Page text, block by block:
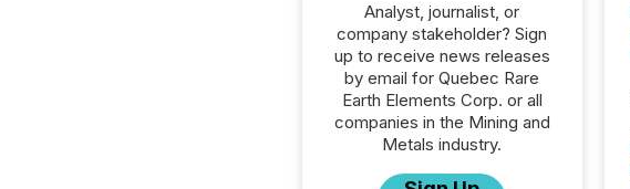
Analyst, journalist, or
company stakeholder? Sign
up to receive news releases
by email for Quebec Rare
Earth Elements Corp. or all
companies in the Mining and
Metals industry.